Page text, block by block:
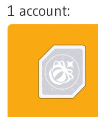
1 account: